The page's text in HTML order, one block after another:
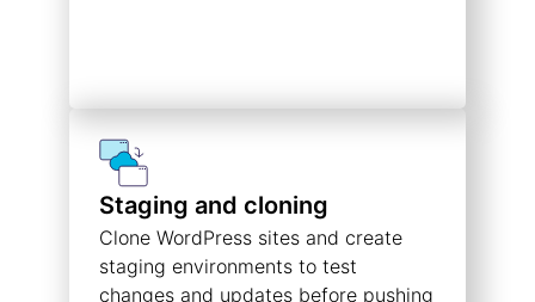
Staging and cloning
Clone WordPress sites and create
staging environments to test
changes and updates before pushing